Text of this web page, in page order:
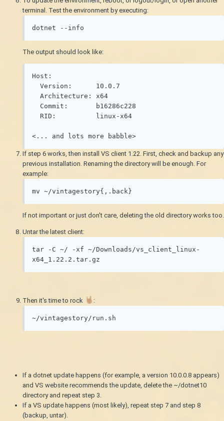
terminal. Test the environment by executing:
dotnet --info
The output should look like:
Host:
<... and lots more babble>
If step 6 works, then install VS client 1.22. First, check and backup any
previous installation. Renaming the directory will be enough. For
example:
mv ~/vintagestory{,.back}
If not important or just don't care, deleting the old directory works too.
Untar the latest client:
tar -C ~/ -xf ~/Downloads/vs_client_linux-
x64_1.22.2.tar.gz
Then it's time to rock :
~/vintagestory/run.sh
If a dotnet update happens (for example, a version 10.0.0.8 appears)
and VS website recommends the update, delete the ~/dotnet10
directory and repeat step 3.
If a VS update happens (most likely), repeat step 7 and step 8
(backup, untar).